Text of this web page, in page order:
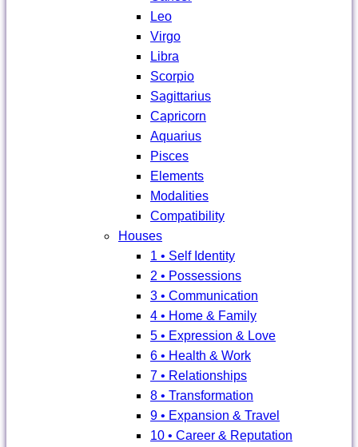
Leo
Virgo
Libra
Scorpio
Sagittarius
Capricorn
Aquarius
Pisces
Elements
Modalities
Compatibility
Houses
1 • Self Identity
2 • Possessions
3 • Communication
4 • Home & Family
5 • Expression & Love
6 • Health & Work
7 • Relationships
8 • Transformation
9 • Expansion & Travel
10 • Career & Reputation